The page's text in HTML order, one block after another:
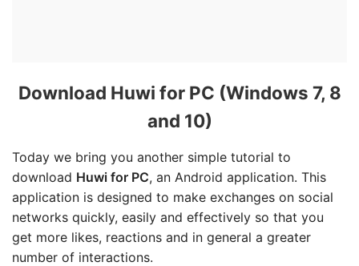
Download Huwi for PC (Windows 7, 8
and 10)
Today we bring you another simple tutorial to
download Huwi for PC, an Android application. This
application is designed to make exchanges on social
networks quickly, easily and effectively so that you
get more likes, reactions and in general a greater
number of interactions.